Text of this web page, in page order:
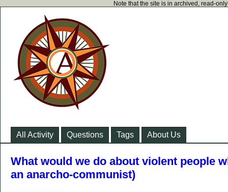
Note that the site is in archived, read-
All Activity Questions Tags About Us
What would we do about violent people
an anarcho-communist)